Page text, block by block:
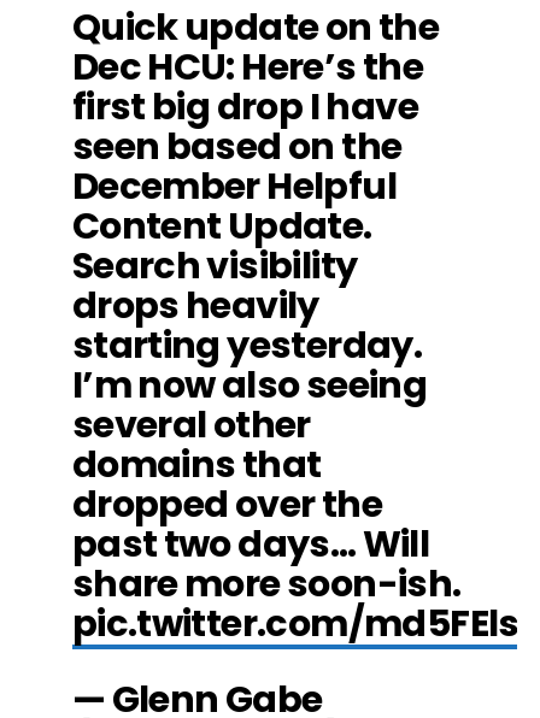
Quick update on the
Dec HCU: Here’s the
first big drop I have
seen based on the
December Helpful
Content Update.
Search visibility
drops heavily
starting yesterday.
I’m now also seeing
several other
domains that
dropped over the
past two days… Will
share more soon-ish.
pic.twitter.com/
— Glenn Gabe